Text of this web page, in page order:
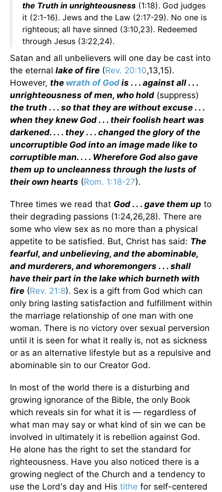
the Truth in unrighteousness (1:18). God judges
it (2:1-16). Jews and the Law (2:17-29). No one is
righteous; all have sinned (3:10,23). Redeemed
through Jesus (3:22,24).
Satan and all unbelievers will one day be cast into
the eternal lake of fire (Rev. 20:10,13,15).
However, the wrath of God is . . . against all . . .
unrighteousness of men, who hold (suppress)
the truth . . . so that they are without excuse . . .
when they knew God . . . their foolish heart was
darkened. . . . they . . . changed the glory of the
uncorruptible God into an image made like to
corruptible man. . . . Wherefore God also gave
them up to uncleanness through the lusts of
their own hearts (Rom. 1:18-27).
Three times we read that God . . . gave them up to
their degrading passions (1:24,26,28). There are
some who view sex as no more than a physical
appetite to be satisfied. But, Christ has said: The
fearful, and unbelieving, and the abominable,
and murderers, and whoremongers . . . shall
have their part in the lake which burneth with
fire (Rev. 21:8). Sex is a gift from God which can
only bring lasting satisfaction and fulfillment within
the marriage relationship of one man with one
woman. There is no victory over sexual perversion
until it is seen for what it really is, not as sickness
or as an alternative lifestyle but as a repulsive and
abominable sin to our Creator God.
In most of the world there is a disturbing and
growing ignorance of the Bible, the only Book
which reveals sin for what it is — regardless of
what man may say or what kind of sin we can be
involved in ultimately it is rebellion against God.
He alone has the right to set the standard for
righteousness. Have you also noticed there is a
growing neglect of the Church and a tendency to
use the Lord's day and His tithe for self-centered